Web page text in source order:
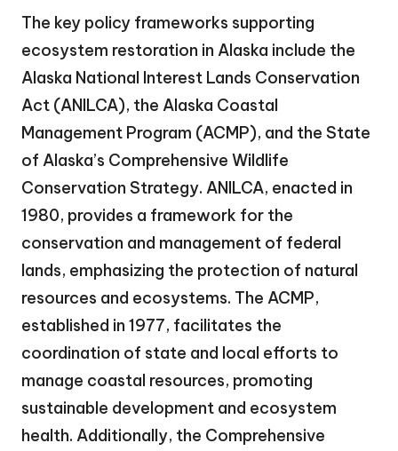
The key policy frameworks supporting
ecosystem restoration in Alaska include the
Alaska National Interest Lands Conservation
Act (ANILCA), the Alaska Coastal
Management Program (ACMP), and the State
of Alaska’s Comprehensive Wildlife
Conservation Strategy. ANILCA, enacted in
1980, provides a framework for the
conservation and management of federal
lands, emphasizing the protection of natural
resources and ecosystems. The ACMP,
established in 1977, facilitates the
coordination of state and local efforts to
manage coastal resources, promoting
sustainable development and ecosystem
health. Additionally, the Comprehensive